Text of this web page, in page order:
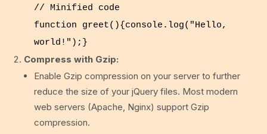
// Minified code
function
greet(){ console . log( "Hello,
world!" );}
Compress with Gzip:
Enable Gzip compression on your server to further
reduce the size of your jQuery files. Most modern
web servers (Apache, Nginx) support Gzip
compression.